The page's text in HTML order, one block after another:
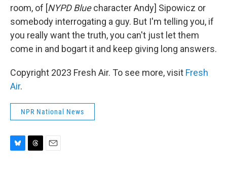
room, of [NYPD Bluecharacter Andy] Sipowicz or
somebody interrogating a guy. But I'm telling you, if
you really want the truth, you can't just let them
come in and bogart it and keep giving long answers.
Copyright 2023 Fresh Air. To see more, visit Fresh
Air.
NPR National News